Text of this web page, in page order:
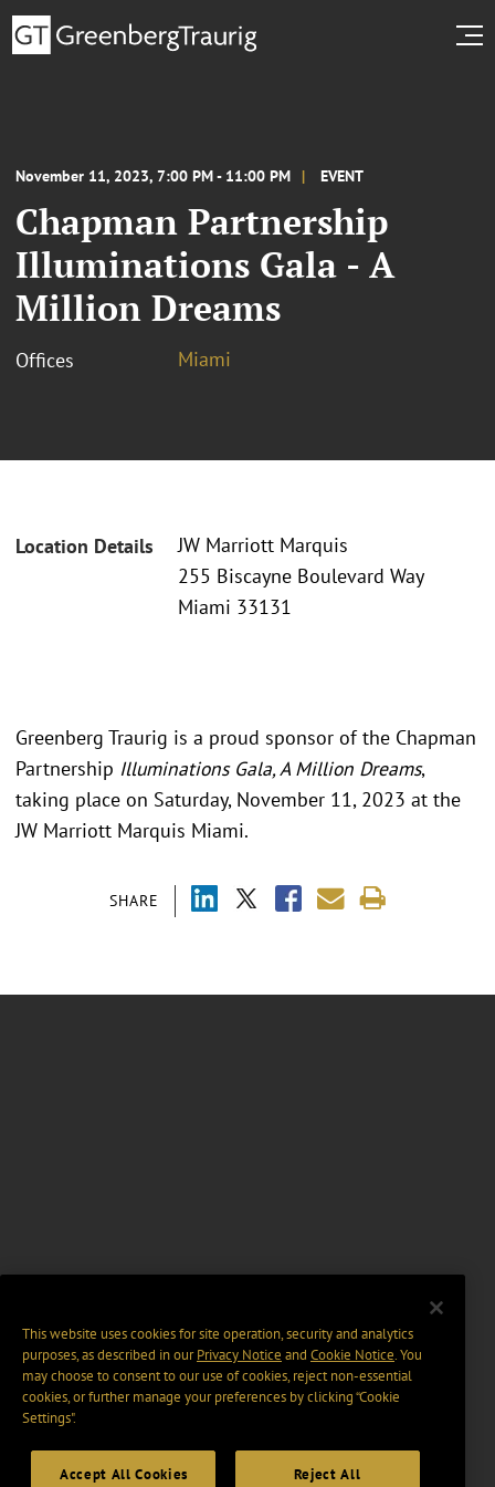
November 11, 2023, 7:00 PM - 11:00 PM EVENT
Chapman Partnership
Illuminations Gala - A
Million Dreams
Offices Miami
Location Details
JW Marriott Marquis
255 Biscayne Boulevard Way
Miami 33131
SHARE
Greenberg Traurig is a proud sponsor of the Chapman
Partnership Illuminations Gala, A Million Dreams,
taking place on Saturday, November 11, 2023 at the
JW Marriott Marquis Miami.
This website uses cookies for site operation, security and analytics
purposes, as described in ourPrivacy Notice and Cookie Notice. You
may choose to consent to our use of cookies, reject non-essential
cookies, or further manage your preferences by clicking “Cookie
Settings".
Accept All Cookies Reject All